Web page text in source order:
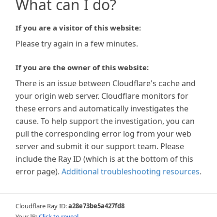
What can I do?
If you are a visitor of this website:
Please try again in a few minutes.
If you are the owner of this website:
There is an issue between Cloudflare's cache and
your origin web server. Cloudflare monitors for
these errors and automatically investigates the
cause. To help support the investigation, you can
pull the corresponding error log from your web
server and submit it our support team. Please
include the Ray ID (which is at the bottom of this
error page). Additional troubleshooting resources.
Cloudflare Ray ID:a28e73be5a427fd8